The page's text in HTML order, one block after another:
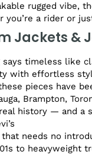
rugged vibe,
you’re a rider or
Jackets &
says timeless like
with effortless
pieces have
Brampton,
history — and a
that needs no
to heavyweight